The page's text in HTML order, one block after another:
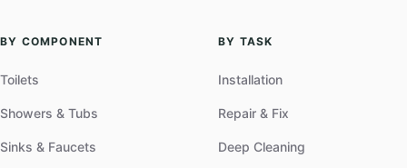
BY COMPONENT
Toilets
Showers & Tubs
Sinks & Faucets
BY TASK
Installation
Repair & Fix
Deep Cleaning